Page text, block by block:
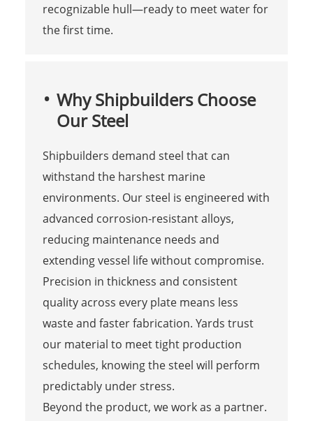
recognizable hull—ready to meet water for
the first time.
Why Shipbuilders Choose
Our Steel
Shipbuilders demand steel that can
withstand the harshest marine
environments. Our steel is engineered with
advanced corrosion-resistant alloys,
reducing maintenance needs and
extending vessel life without compromise.
Precision in thickness and consistent
quality across every plate means less
waste and faster fabrication. Yards trust
our material to meet tight production
schedules, knowing the steel will perform
predictably under stress.
Beyond the product, we work as a partner.